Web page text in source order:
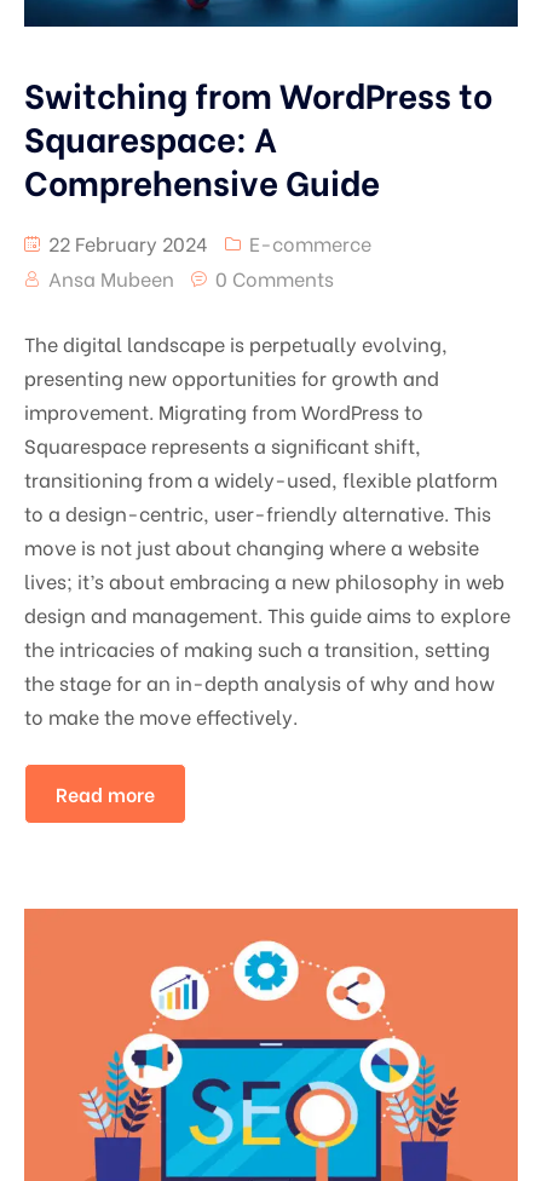
Switching from WordPress to
Squarespace: A
Comprehensive Guide
22 February 2024
E-commerce
Ansa Mubeen
0 Comments
The digital landscape is perpetually evolving,
presenting new opportunities for growth and
improvement. Migrating from WordPress to
Squarespace represents a significant shift,
transitioning from a widely-used, flexible platform
to a design-centric, user-friendly alternative. This
move is not just about changing where a website
lives; it’s about embracing a new philosophy in web
design and management. This guide aims to explore
the intricacies of making such a transition, setting
the stage for an in-depth analysis of why and how
to make the move effectively.
Read more